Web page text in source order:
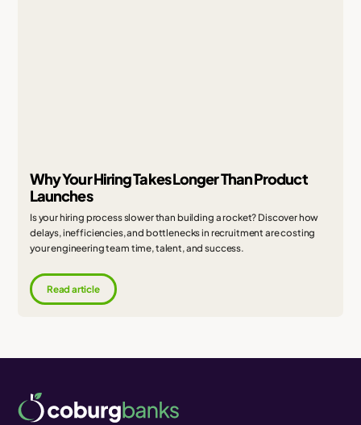
Why Your Hiring Takes Longer Than Product
Launches
Is your hiring process slower than building a rocket? Discover how
delays, inefficiencies, and bottlenecks in recruitment are costing
your engineering team time, talent, and success.
Read article